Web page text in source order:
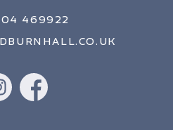
469922